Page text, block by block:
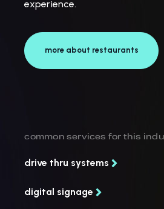
experience.
more about restaurants
common services for this
drive thru systems
digital signage